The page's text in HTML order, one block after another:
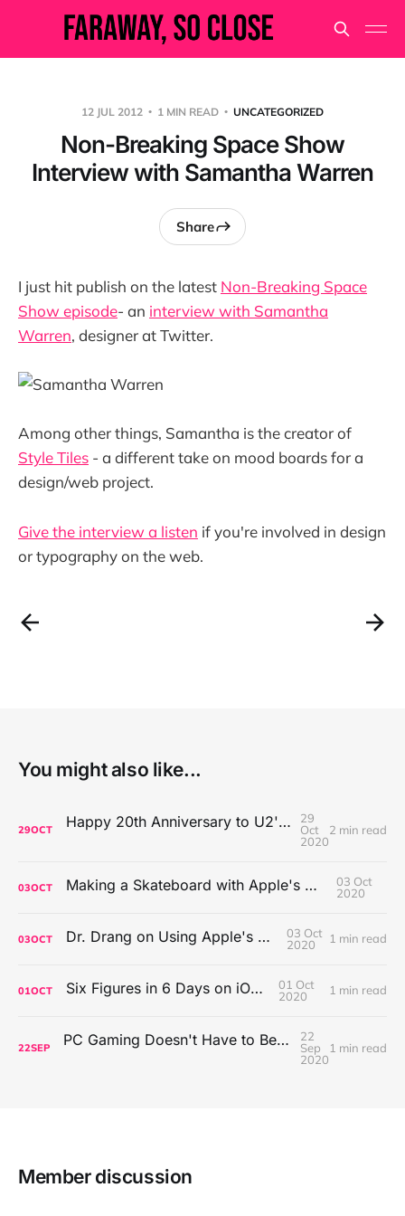
12 JUL 2012 1 MIN READ UNCATEGORIZED
Non-Breaking Space Show
Interview with Samantha Warren
Share
I just hit publish on the latest Non-Breaking Space
Show episode- an interview with Samantha
Warren, designer at Twitter.
Among other things, Samantha is the creator of
Style Tiles - a different take on mood boards for a
design/web project.
Give the interview a listen if you're involved in design
or typography on the web.
You might also like...
29OCT Happy 20th Anniversary to U2's All That You Can't Leave Behind
29
Oct
2020
2 min read
03OCT Making a Skateboard with Apple's Mac Pro Wheels
03 Oct
2020
03OCT Dr. Drang on Using Apple's Notes App
03 Oct
2020
1 min read
01OCT Six Figures in 6 Days on iOS Icons
01 Oct
2020
1 min read
22SEP PC Gaming Doesn't Have to Be Expensive, But It Is Better Than macOS By a Mile
22
Sep
2020
1 min read
Member discussion